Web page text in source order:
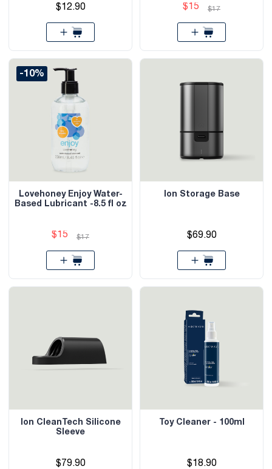
$12.90 $15 $17
-10%
Lovehoney Enjoy Water-
Based Lubricant -8.5 fl oz
$15 $17
Ion Storage Base
$69.90
Ion CleanTech Silicone
Sleeve
$79.90
Toy Cleaner - 100ml
$18.90